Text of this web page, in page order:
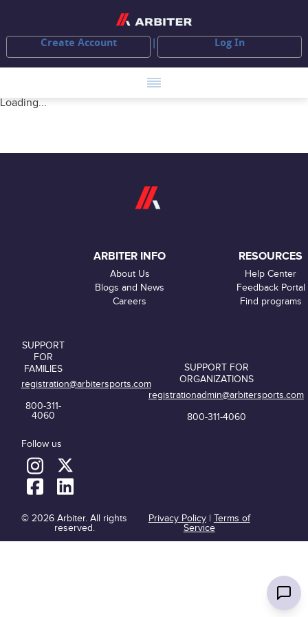
Create Account Log In
Loading...
ARBITER INFO
About Us
Blogs and News
Careers
RESOURCES
Help Center
Feedback Portal
Find programs
SUPPORT
FOR
FAMILIES
registration@arbitersports.com
800-311-
4060
Follow us
SUPPORT FOR
ORGANIZATIONS
registrationadmin@arbitersports.com
800-311-4060
© 2026 Arbiter. All rights
reserved.
Privacy Policy| Terms of
Service